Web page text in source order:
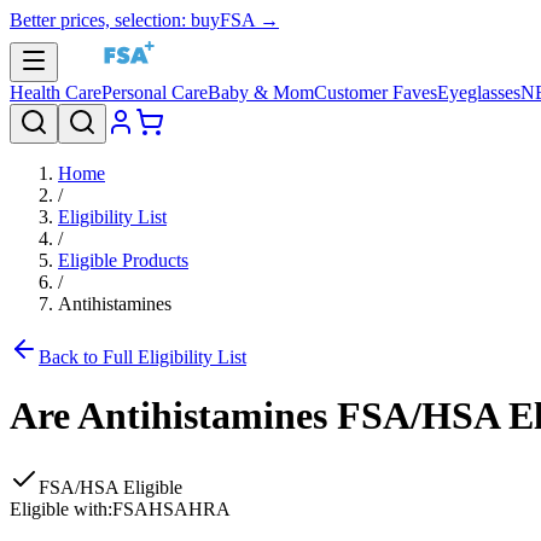
Better prices, selection: buyFSA →
Health CarePersonal CareBaby & MomCustomer FavesEyeglasses
Home
/
Eligibility List
/
Eligible Products
/
Antihistamines
Back to Full Eligibility List
AreAntihistamines FSA/HSA
FSA/HSA Eligible
Eligible with:FSAHSAHRA